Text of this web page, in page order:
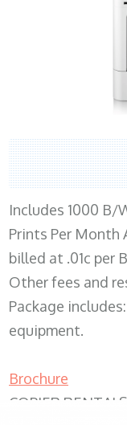
Includes 1000 B/
Prints Per Month
billed at .01c per
Other fees and
Package
equipment.
Brochure
COPIER